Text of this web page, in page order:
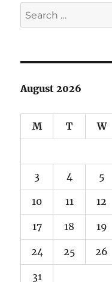
Barrelhouse
101
Search
for:
August 2026
M T W
3 4 5
10 11 12
17 18 19
24 25 26
31